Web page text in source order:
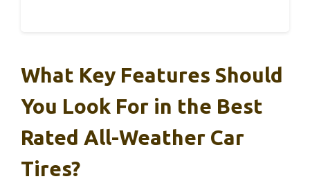
What Key Features Should
You Look For in the Best
Rated All-Weather Car
Tires?